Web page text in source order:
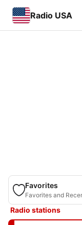
Radio USA
Favorites
Favorites and
Radio stations